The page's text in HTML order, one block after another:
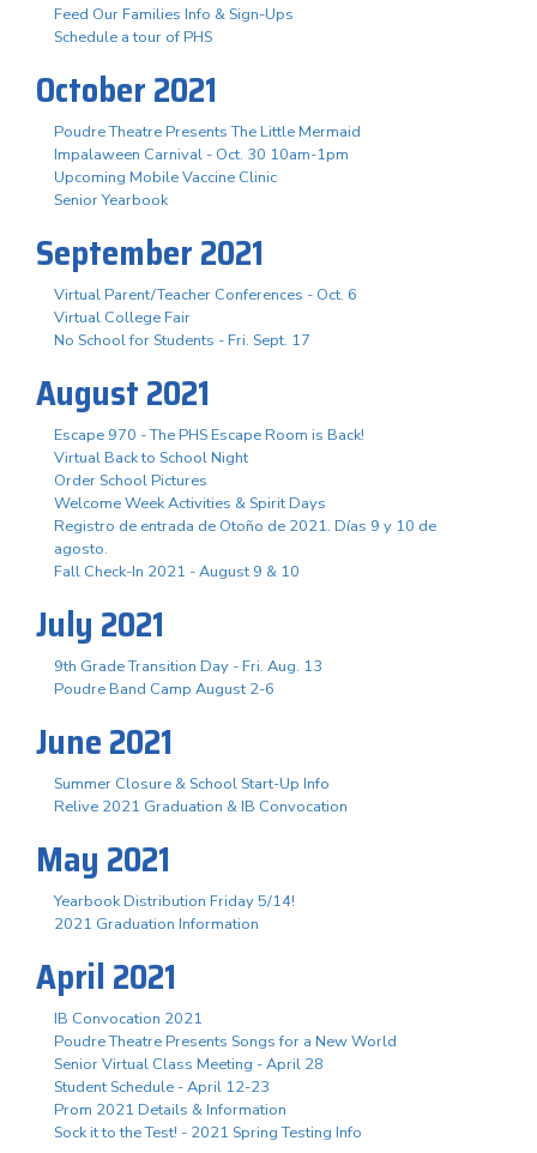
Feed Our Families Info & Sign-Ups
Schedule a tour of PHS
October 2021
Poudre Theatre Presents The Little Mermaid
Impalaween Carnival - Oct. 30 10am-1pm
Upcoming Mobile Vaccine Clinic
Senior Yearbook
September 2021
Virtual Parent/Teacher Conferences - Oct. 6
Virtual College Fair
No School for Students - Fri. Sept. 17
August 2021
Escape 970 - The PHS Escape Room is Back!
Virtual Back to School Night
Order School Pictures
Welcome Week Activities & Spirit Days
Registro de entrada de Otoño de 2021. Días 9 y 10 de
agosto.
Fall Check-In 2021 - August 9 & 10
July 2021
9th Grade Transition Day - Fri. Aug. 13
Poudre Band Camp August 2-6
June 2021
Summer Closure & School Start-Up Info
Relive 2021 Graduation & IB Convocation
May 2021
Yearbook Distribution Friday 5/14!
2021 Graduation Information
April 2021
IB Convocation 2021
Poudre Theatre Presents Songs for a New World
Senior Virtual Class Meeting - April 28
Student Schedule - April 12-23
Prom 2021 Details & Information
Sock it to the Test! - 2021 Spring Testing Info